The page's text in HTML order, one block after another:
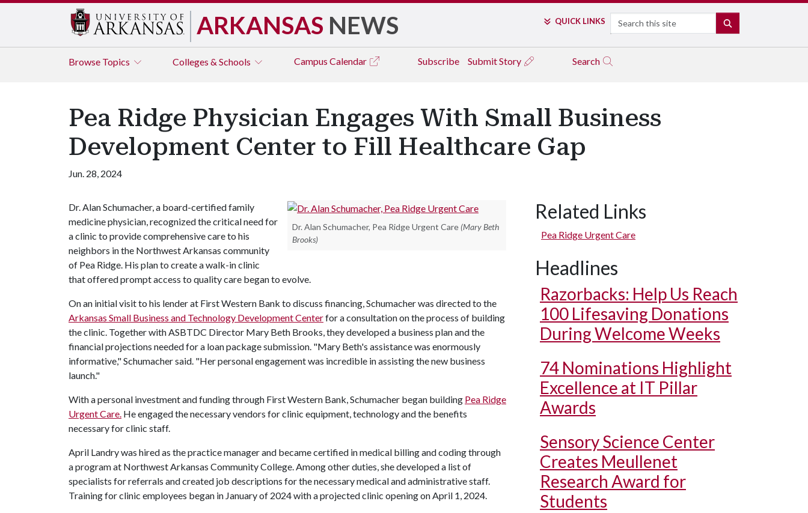
ARKANSAS NEWS QUICK LINKS Search
Browse Topics Colleges & Schools Campus Calendar Subscribe Submit Story Search
Pea Ridge Physician Engages With Small Business
Development Center to Fill Healthcare Gap
Jun. 28, 2024
Dr. Alan Schumacher, Pea Ridge Urgent Care (Mary Beth
Brooks)
Dr. Alan Schumacher, a board-certified family
medicine physician, recognized the critical need for
a clinic to provide comprehensive care to his
neighbors in the Northwest Arkansas community
of Pea Ridge. His plan to create a walk-in clinic
that offered prompt access to quality care began to evolve.
On an initial visit to his lender at First Western Bank to discuss financing, Schumacher was directed to the
Arkansas Small Business and Technology Development Centerfor a consultation on the process of building
the clinic. Together with ASBTDC Director Mary Beth Brooks, they developed a business plan and the
financial projections needed for a loan package submission. "Mary Beth's assistance was enormously
informative," Schumacher said. "Her personal engagement was incredible in assisting the new business
launch."
With a personal investment and funding through First Western Bank, Schumacher began building Pea Ridge
Urgent Care. He engaged the necessary vendors for clinic equipment, technology and the benefits
necessary for clinic staff.
April Landry was hired as the practice manager and became certified in medical billing and coding through
a program at Northwest Arkansas Community College. Among other duties, she developed a list of
specialists for referrals and created job descriptions for the necessary medical and administrative staff.
Training for clinic employees began in January of 2024 with a projected clinic opening on April 1, 2024.
Related Links
Pea Ridge Urgent Care
Headlines
Razorbacks: Help Us Reach
100 Lifesaving Donations
During Welcome Weeks
74 Nominations Highlight
Excellence at IT Pillar
Awards
Sensory Science Center
Creates Meullenet
Research Award for
Students